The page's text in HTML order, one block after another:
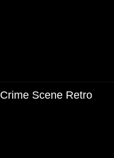
Crime Scene Retro